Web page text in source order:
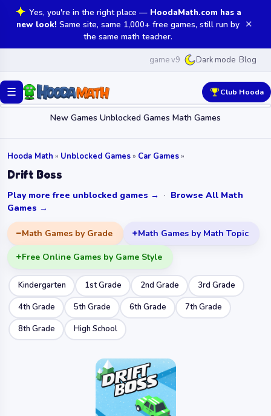
Yes, you're in the right place — HoodaMath.com has a
new look! Same site, same 1,000+ free games, still run by
the same math teacher.
✕
game v9 Dark mode Blog
☰
New Games Unblocked Games Math Games
Club Hooda
Hooda Math » Unblocked Games» Car Games»
Drift Boss
Play more free unblocked games → · Browse All Math
Games →
Math Games by Grade Math Games by Math Topic
Free Online Games by Game Style
Kindergarten 1st Grade 2nd Grade
3rd Grade
4th Grade
5th Grade 6th Grade
7th Grade
8th Grade
High School